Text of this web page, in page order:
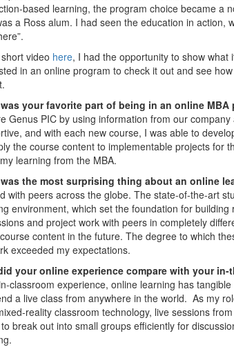
based learning, the program choice became a
a Ross alum. I had seen the education in action,
video here, I had the opportunity to show
in an online program to check it out and see
your favorite part of being in an online MBA
Genus PIC by using information from our
and with each new course, I was able to
the course content to implementable projects for
learning from the MBA.
the most surprising thing about an online
with peers across the globe. The state-of-the-art
environment, which set the foundation for
and project work with peers in completely
content in the future. The degree to which
exceeded my expectations.
your online experience compare with your
classroom experience, online learning has
a live class from anywhere in the world. As my
reality classroom technology, live sessions
break out into small groups efficiently for